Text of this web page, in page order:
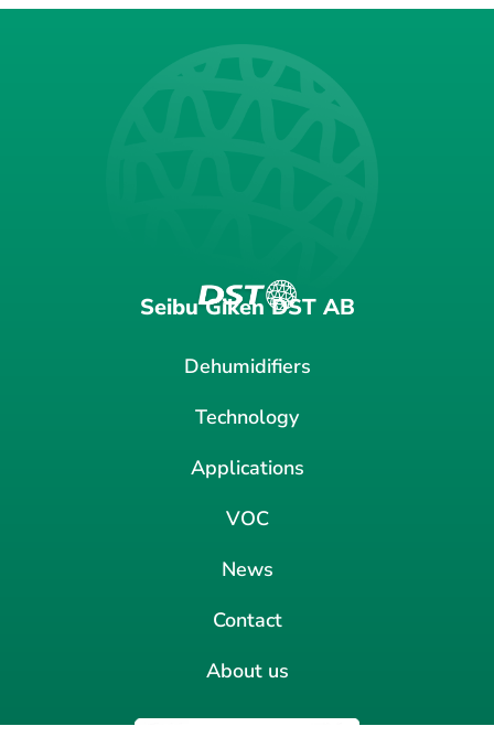
Seibu Giken DST AB
Dehumidifiers
Technology
Applications
VOC
News
Contact
About us